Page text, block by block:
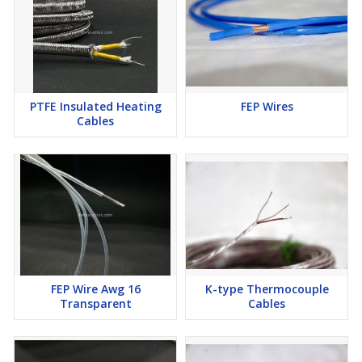
PTFE Insulated Heating
Cables
FEP Wires
FEP Wire Awg 16
Transparent
K-type Thermocouple
Cables